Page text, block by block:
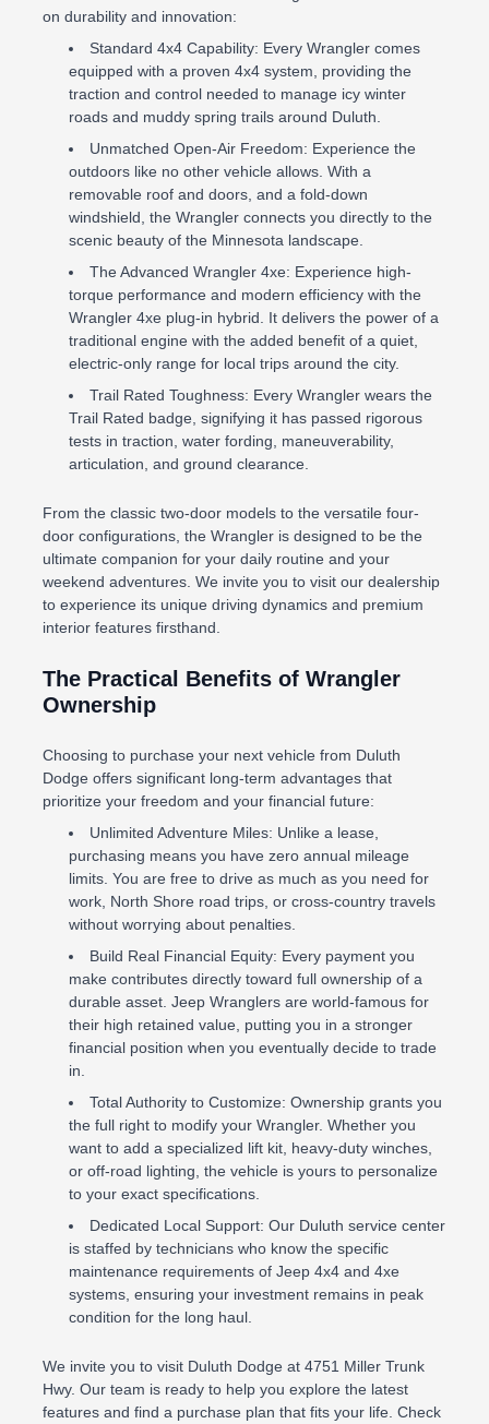
on durability and innovation:
Standard 4x4 Capability: Every Wrangler comes
equipped with a proven 4x4 system, providing the
traction and control needed to manage icy winter
roads and muddy spring trails around Duluth.
Unmatched Open-Air Freedom: Experience the
outdoors like no other vehicle allows. With a
removable roof and doors, and a fold-down
windshield, the Wrangler connects you directly to the
scenic beauty of the Minnesota landscape.
The Advanced Wrangler 4xe: Experience high-
torque performance and modern efficiency with the
Wrangler 4xe plug-in hybrid. It delivers the power of a
traditional engine with the added benefit of a quiet,
electric-only range for local trips around the city.
Trail Rated Toughness: Every Wrangler wears the
Trail Rated badge, signifying it has passed rigorous
tests in traction, water fording, maneuverability,
articulation, and ground clearance.
From the classic two-door models to the versatile four-
door configurations, the Wrangler is designed to be the
ultimate companion for your daily routine and your
weekend adventures. We invite you to visit our dealership
to experience its unique driving dynamics and premium
interior features firsthand.
The Practical Benefits of Wrangler
Ownership
Choosing to purchase your next vehicle from Duluth
Dodge offers significant long-term advantages that
prioritize your freedom and your financial future:
Unlimited Adventure Miles: Unlike a lease,
purchasing means you have zero annual mileage
limits. You are free to drive as much as you need for
work, North Shore road trips, or cross-country travels
without worrying about penalties.
Build Real Financial Equity: Every payment you
make contributes directly toward full ownership of a
durable asset. Jeep Wranglers are world-famous for
their high retained value, putting you in a stronger
financial position when you eventually decide to trade
in.
Total Authority to Customize: Ownership grants you
the full right to modify your Wrangler. Whether you
want to add a specialized lift kit, heavy-duty winches,
or off-road lighting, the vehicle is yours to personalize
to your exact specifications.
Dedicated Local Support: Our Duluth service center
is staffed by technicians who know the specific
maintenance requirements of Jeep 4x4 and 4xe
systems, ensuring your investment remains in peak
condition for the long haul.
We invite you to visit Duluth Dodge at 4751 Miller Trunk
Hwy. Our team is ready to help you explore the latest
features and find a purchase plan that fits your life. Check